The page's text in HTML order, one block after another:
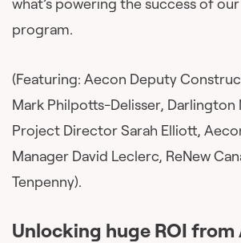
program.
(Featuring: Aecon Deputy
Mark Philpotts-Delisser, Darlington
Project Director Sarah Elliott,
Manager David Leclerc, ReNew
Tenpenny).
Unlocking huge ROI from